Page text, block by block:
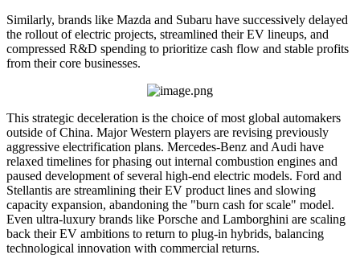
Similarly, brands like Mazda and Subaru have successively delayed
the rollout of electric projects, streamlined their EV lineups, and
compressed R&D spending to prioritize cash flow and stable profits
from their core businesses.
This strategic deceleration is the choice of most global automakers
outside of China. Major Western players are revising previously
aggressive electrification plans. Mercedes-Benz and Audi have
relaxed timelines for phasing out internal combustion engines and
paused development of several high-end electric models. Ford and
Stellantis are streamlining their EV product lines and slowing
capacity expansion, abandoning the "burn cash for scale" model.
Even ultra-luxury brands like Porsche and Lamborghini are scaling
back their EV ambitions to return to plug-in hybrids, balancing
technological innovation with commercial returns.